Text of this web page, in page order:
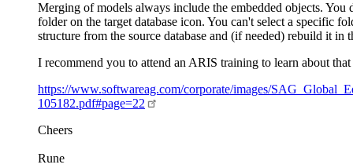
Merging of models always include the embedded objects.
folder on the target database icon. You can't select a specific
structure from the source database and (if needed) rebuild it in
I recommend you to attend an ARIS training to learn about that
https://www.softwareag.com/corporate/images/
105182.pdf#page=22
Cheers
Rune